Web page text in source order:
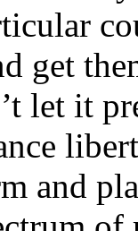
get
let it
and